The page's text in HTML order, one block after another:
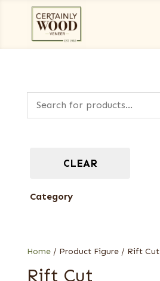
Home/ Product Figure / Rift Cut
Rift Cut
CLEAR
Category